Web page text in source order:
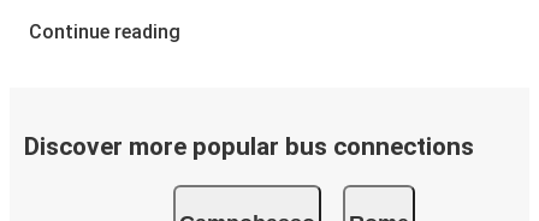
price of $35.98. To get the cheapest tickets,
The distance between Campobasso and Rome is231 km
which takes as little as3 hours 10 minutes
Continue reading
Discover more popular bus connections